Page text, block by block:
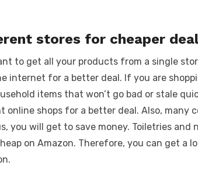
stores for cheaper
to get all your products from a single
internet for a better deal. If you are
items that won’t go bad or stale
online shops for a better deal. Also, many
you will get to save money. Toiletries and
on Amazon. Therefore, you can get a